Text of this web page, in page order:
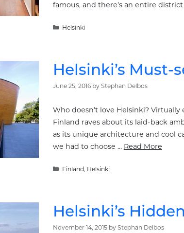
famous, and there’s an entire
Categories
Helsinki
Helsinki’s Must-
June 25, 2016 by Stephan Delbos
Who doesn’t love Helsinki?
Finland raves about its laid-back
as its unique architecture and cool
we had to choose … Read More
Categories
Finland, Helsinki
Helsinki’s
November 14, 2015 by Stephan Delbos